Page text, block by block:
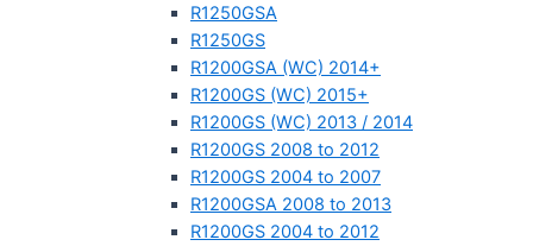
R1250GSA
R1250GS
R1200GSA (WC) 2014+
R1200GS (WC) 2015+
R1200GS (WC) 2013 / 2014
R1200GS 2008 to 2012
R1200GS 2004 to 2007
R1200GSA 2008 to 2013
R1200GS 2004 to 2012